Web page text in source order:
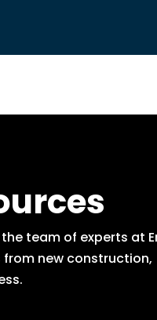
team of experts at
from new construction,